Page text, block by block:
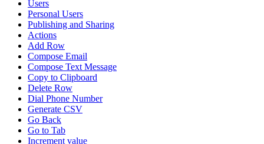
Users
Personal Users
Publishing and Sharing
Actions
Add Row
Compose Email
Compose Text Message
Copy to Clipboard
Delete Row
Dial Phone Number
Generate CSV
Go Back
Go to Tab
Increment value